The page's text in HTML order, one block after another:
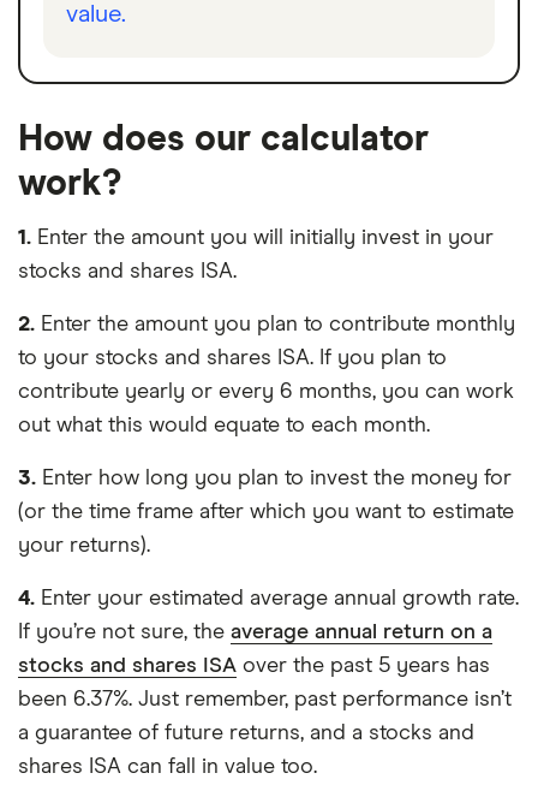
value.
How does our calculator
work?
1. Enter the amount you will initially invest in your
stocks and shares ISA.
2. Enter the amount you plan to contribute monthly
to your stocks and shares ISA. If you plan to
contribute yearly or every 6 months, you can work
out what this would equate to each month.
3. Enter how long you plan to invest the money for
(or the time frame after which you want to estimate
your returns).
4. Enter your estimated average annual growth rate.
If you’re not sure, the average annual return on a
stocks and shares ISA over the past 5 years has
been 6.37%. Just remember, past performance isn’t
a guarantee of future returns, and a stocks and
shares ISA can fall in value too.